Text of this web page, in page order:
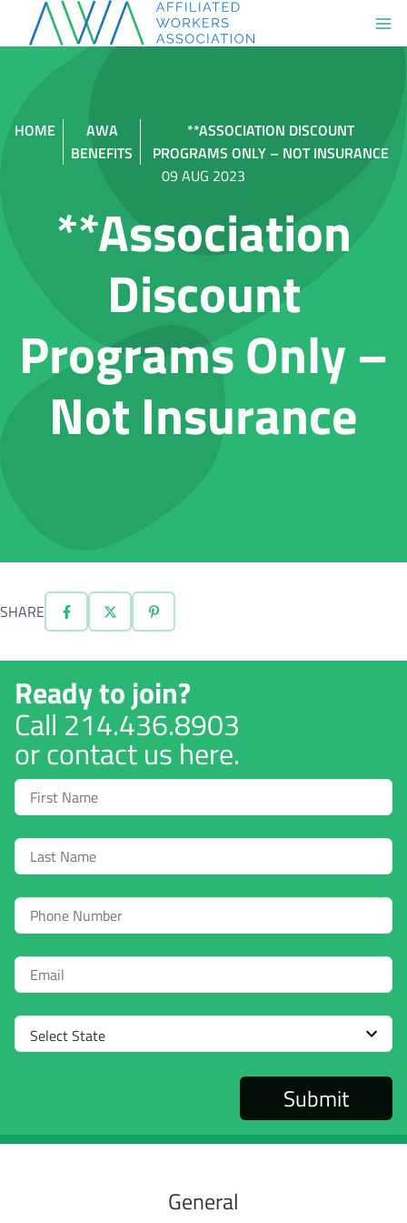
HOME
AWA
BENEFITS
**ASSOCIATION DISCOUNT
PROGRAMS ONLY – NOT INSURANCE
09 AUG 2023
**Association
Discount
Programs Only –
Not Insurance
SHARE
Ready to join?
Call 214.436.8903
or contact us here.
First
Name
Last
Name
Phone
Email
Select
State
General